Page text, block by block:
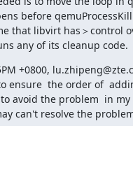
before
that libvirt has＞control
any of its cleanup code.
+0800,
ensure  the order of
avoid the problem  in
can't resolve the